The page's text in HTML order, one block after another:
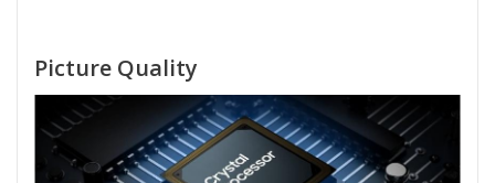
Picture Quality